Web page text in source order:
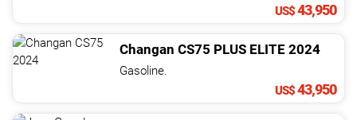
US$43,950
Changan CS75 PLUS ELITE 2024
Gasoline.
US$43,950